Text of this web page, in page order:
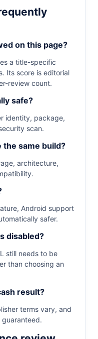
on this page?
a title-specific
Its score is editorial
review count.
safe?
identity, package,
scan.
the same build?
architecture,
Android support
safer.
disabled?
still needs to be
than choosing an
result?
terms vary, and
guaranteed.